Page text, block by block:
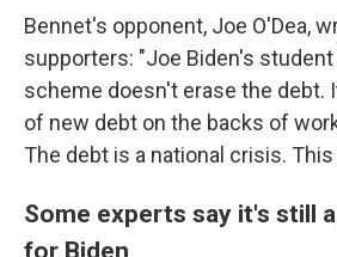
Bennet's opponent, Joe O'Dea,
supporters: "Joe Biden's
scheme doesn't erase the debt.
of new debt on the backs of
The debt is a national crisis.
Some experts say it's still
for Biden